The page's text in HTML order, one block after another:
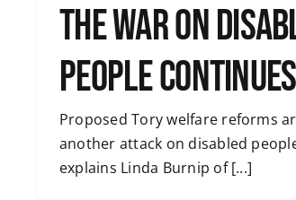
The War on
People
Proposed Tory welfare reforms
another attack on disabled
explains Linda Burnip of [...]